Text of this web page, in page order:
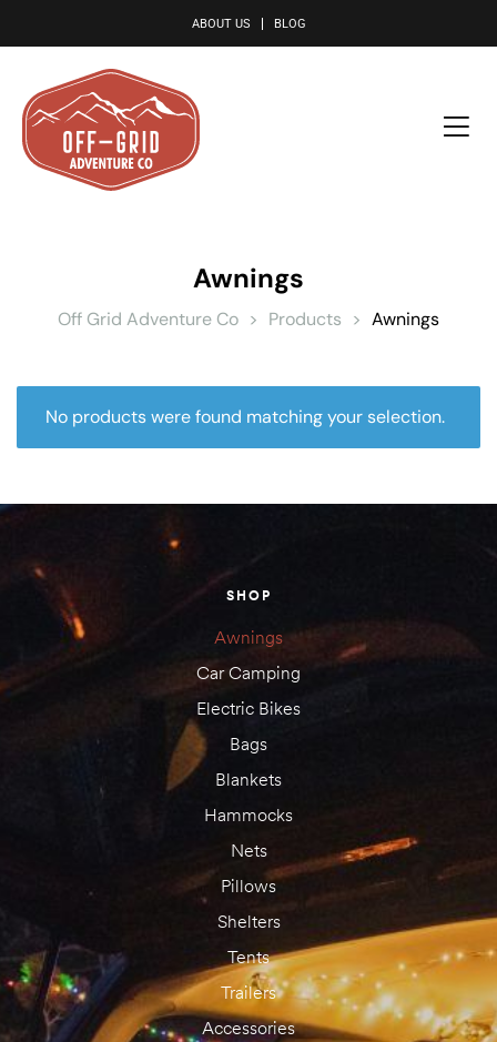
ABOUT US BLOG
Awnings
Off Grid Adventure Co > Products > Awnings
No products were found matching your selection.
SHOP
Awnings
Car Camping
Electric Bikes
Bags
Blankets
Hammocks
Nets
Pillows
Shelters
Tents
Trailers
Accessories